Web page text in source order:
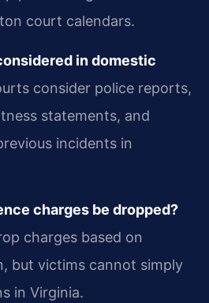
court calendars.
in domestic
consider police reports,
statements, and
incidents in
charges be dropped?
charges based on
but victims cannot simply
in Virginia.